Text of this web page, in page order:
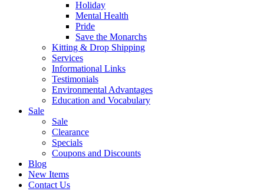
Holiday
Mental Health
Pride
Save the Monarchs
Kitting & Drop Shipping
Services
Informational Links
Testimonials
Environmental Advantages
Education and Vocabulary
Sale
Sale
Clearance
Specials
Coupons and Discounts
Blog
New Items
Contact Us